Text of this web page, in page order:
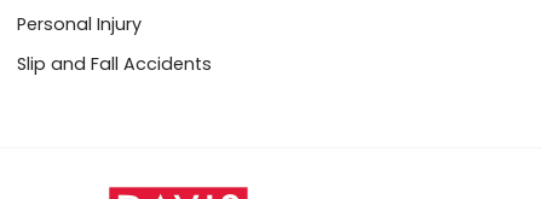
Personal Injury
Slip and Fall Accidents